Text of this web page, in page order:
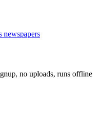
newspapers
no uploads, runs offline